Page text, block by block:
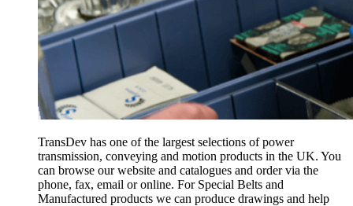
TransDev has one of the largest selections of power
transmission, conveying and motion products in the UK. You
can browse our website and catalogues and order via the
phone, fax, email or online. For Special Belts and
Manufactured products we can produce drawings and help